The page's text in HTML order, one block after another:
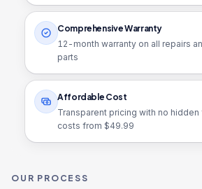
Comprehensive Warranty
12 -month warranty on all repairs
parts
Affordable Cost
Transparent pricing with no
costs from $49.99
OUR PROCESS